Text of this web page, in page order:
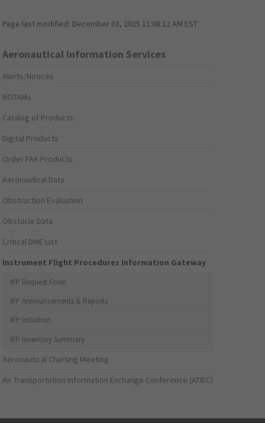
Page last modified: December 03, 2025 11:08:12 AM EST
Aeronautical Information Services
Alerts/Notices
NOTAMs
Catalog of Products
Digital Products
Order FAA Products
Aeronautical Data
Obstruction Evaluation
Obstacle Data
Critical DME List
Instrument Flight Procedures Information Gateway
IFP Request Form
IFP Announcements & Reports
IFP Initiation
IFP Inventory Summary
Aeronautical Charting Meeting
Air Transportation Information Exchange Conference (ATIEC)